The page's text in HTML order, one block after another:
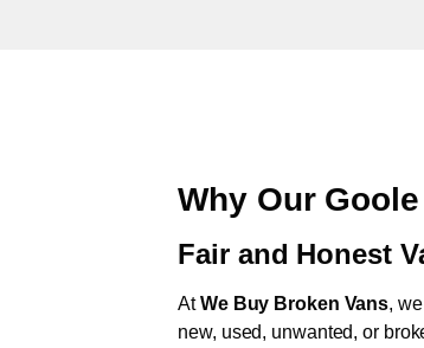
Why Our
Fair and Honest
AtWe Buy Broken Vans,
new, used, unwanted, or